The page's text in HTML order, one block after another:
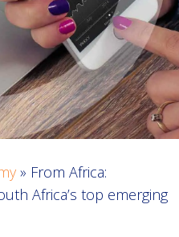
» From Africa:
Africa’s top emerging